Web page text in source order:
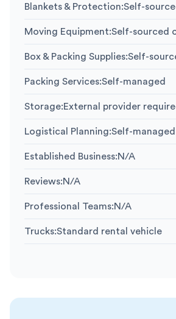
Blankets & Protection:Self-
Moving Equipment:Self-sourced
Box & Packing Supplies:Self-
Packing Services:Self-managed
Storage:External provider
Logistical Planning:Self-managed
Established Business:N/A
Reviews:N/A
Professional Teams:N/A
Trucks:Standard rental vehicle